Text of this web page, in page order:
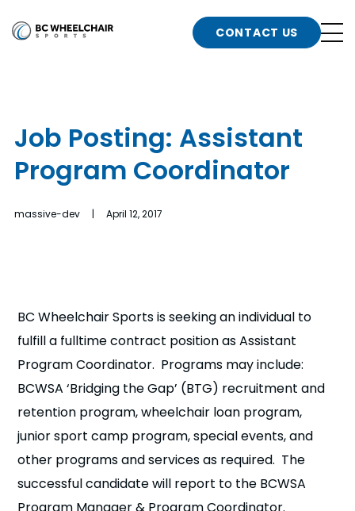
Go
n
b
n
n
b
CONTACT US
Job Posting: Assistant
Program Coordinator
massive-dev | April 12, 2017
BC Wheelchair Sports is seeking an individual to
fulfill a fulltime contract position as Assistant
Program Coordinator. Programs may include:
BCWSA ‘Bridging the Gap’ (BTG) recruitment and
retention program, wheelchair loan program,
junior sport camp program, special events, and
other programs and services as required. The
successful candidate will report to the BCWSA